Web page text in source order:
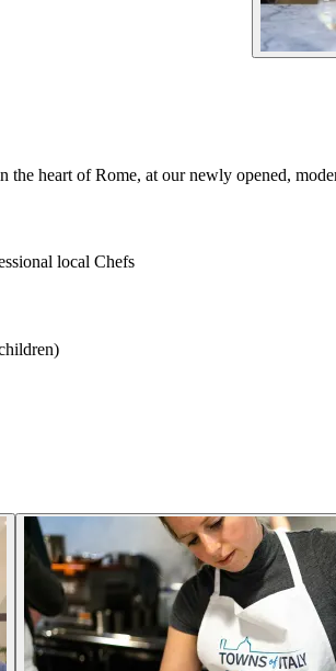
the heart of Rome, at our newly opened,
local Chefs